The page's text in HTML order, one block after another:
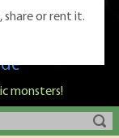
ultimate
monsters!
share or rent it.